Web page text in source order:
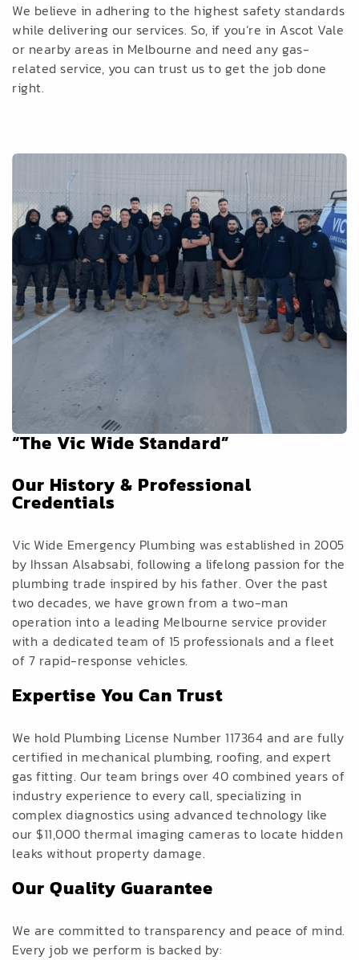
We believe in adhering to the highest safety standards
while delivering our services. So, if you’re in Ascot Vale
or nearby areas in Melbourne and need any gas-
related service, you can trust us to get the job done
right.
“The Vic Wide Standard”
Our History & Professional
Credentials
Vic Wide Emergency Plumbing was established in 2005
by Ihssan Alsabsabi, following a lifelong passion for the
plumbing trade inspired by his father. Over the past
two decades, we have grown from a two-man
operation into a leading Melbourne service provider
with a dedicated team of 15 professionals and a fleet
of 7 rapid-response vehicles.
Expertise You Can Trust
We hold Plumbing License Number 117364 and are fully
certified in mechanical plumbing, roofing, and expert
gas fitting. Our team brings over 40 combined years of
industry experience to every call, specializing in
complex diagnostics using advanced technology like
our $11,000 thermal imaging cameras to locate hidden
leaks without property damage.
Our Quality Guarantee
We are committed to transparency and peace of mind.
Every job we perform is backed by: